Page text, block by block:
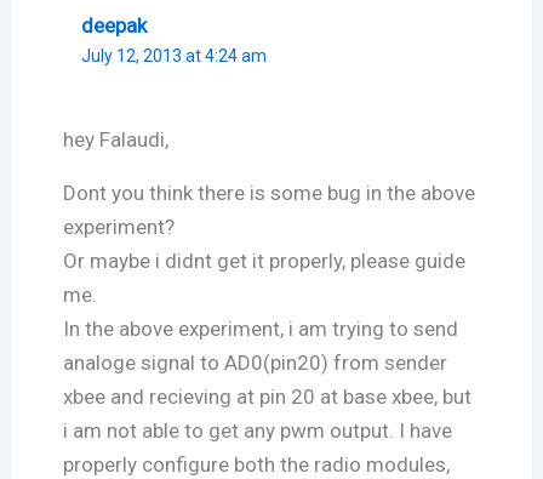
deepak
July 12, 2013 at 4:24 am
hey Falaudi,
Dont you think there is some bug in the above
experiment?
Or maybe i didnt get it properly, please guide
me.
In the above experiment, i am trying to send
analoge signal to AD0(pin20) from sender
xbee and recieving at pin 20 at base xbee, but
i am not able to get any pwm output. I have
properly configure both the radio modules,